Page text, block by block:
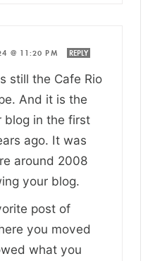
@ 11:20 PM REPLY
still the Cafe Rio
And it is the
blog in the first
ago. It was
around 2008
your blog.
post of
you moved
what you